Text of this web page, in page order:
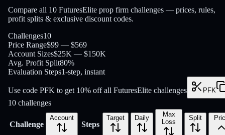
Compare all 10 FuturesElite prop firm challenges — prices, rules,
profit splits & exclusive discount codes.
Challenges10
Price Range$99 — $569
Account Sizes$25K — $150K
Avg. Profit Split80%
Evaluation Steps1-step, instant
Use code PFK to get 10% off all FuturesElite challenges PFK
10 challenges
Challenge
Account
Steps
Target Daily
Max
Loss
Split